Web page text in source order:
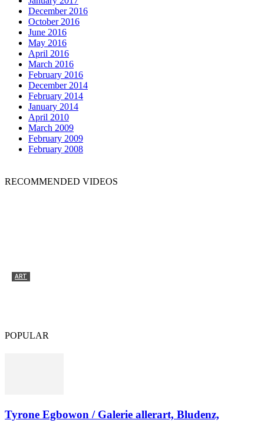
December 2016
October 2016
June 2016
May 2016
April 2016
March 2016
February 2016
December 2014
February 2014
January 2014
April 2010
March 2009
February 2009
February 2008
RECOMMENDED VIDEOS
ART
POPULAR
Tyrone Egbowon / Galerie allerart, Bludenz,